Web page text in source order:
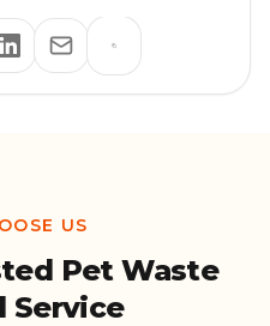
US
Pet Waste
Service